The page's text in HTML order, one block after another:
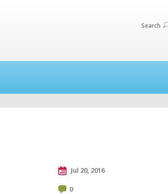
Search
Jul 20, 2016
0